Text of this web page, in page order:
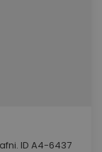
ID A4-6437